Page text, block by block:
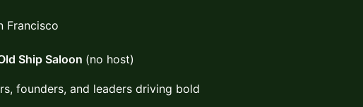
Francisco
Ship Saloon (no host)
founders, and leaders driving bold